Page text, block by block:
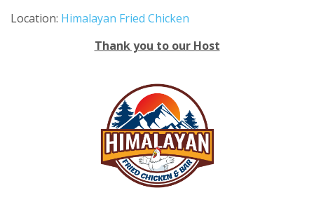
Location: Himalayan Fried Chicken
Thank you to our Host